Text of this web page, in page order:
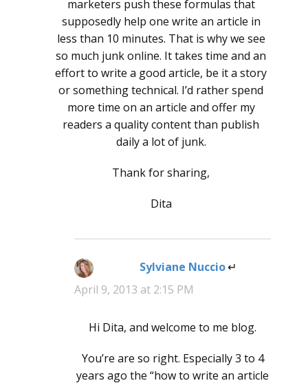
marketers push these formulas that
supposedly help one write an article in
less than 10 minutes. That is why we see
so much junk online. It takes time and an
effort to write a good article, be it a story
or something technical. I’d rather spend
more time on an article and offer my
readers a quality content than publish
daily a lot of junk.
Thank for sharing,
Dita
Sylviane Nuccio says:
April 9, 2013 at 2:15 PM
Hi Dita, and welcome to me blog.
You’re are so right. Especially 3 to 4
years ago the “how to write an article